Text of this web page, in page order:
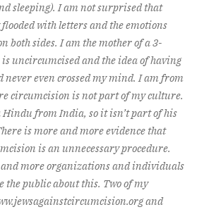
sleeping). I am not surprised that
with letters and the emotions
both sides. I am the mother of a 3-
is uncircumcised and the idea of having
never even crossed my mind. I am from
circumcision is not part of my culture.
Hindu from India, so it isn’t part of his
is more and more evidence that
is an unnecessary procedure.
more organizations and individuals
the public about this. Two of my
and